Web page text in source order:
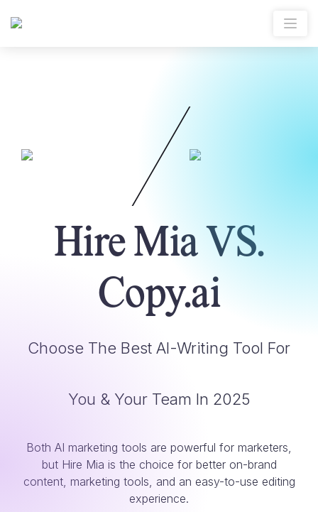
Hire Mia VS.
Copy.ai
Choose The Best AI-Writing Tool For
You & Your Team In 2025
Both AI marketing tools are powerful for marketers,
but Hire Mia is the choice for better on-brand
content, marketing tools, and an easy-to-use editing
experience.